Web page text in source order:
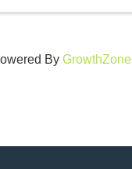
ByGrowthZone